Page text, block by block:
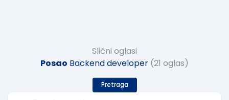
Slični oglasi
Posao Backend developer (21 oglas)
Pretraga